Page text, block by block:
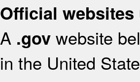
Official websites
A .gov website
in the United